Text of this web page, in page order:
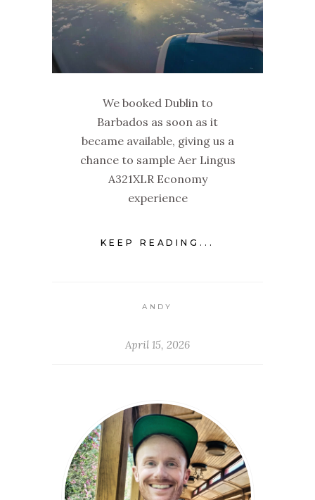
We booked Dublin to
Barbados as soon as it
became available, giving us a
chance to sample Aer Lingus
A321XLR Economy
experience
KEEP READING...
ANDY
April 15, 2026